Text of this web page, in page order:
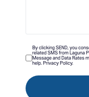
By clicking SEND, you
related SMS from Laguna
Message and Data Rates
help. Privacy Policy.